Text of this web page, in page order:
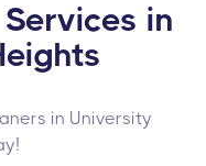
in
in University